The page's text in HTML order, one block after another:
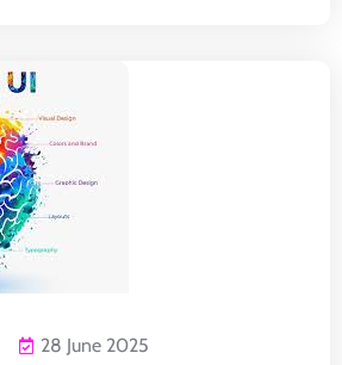
28 June 2025